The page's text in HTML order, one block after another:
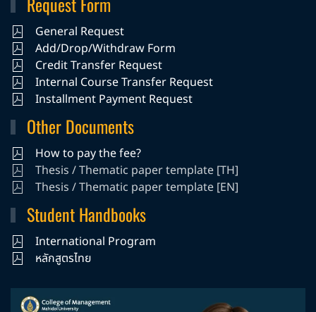
General Request
Add/Drop/Withdraw Form
Credit Transfer Request
Internal Course Transfer Request
Installment Payment Request
Other Documents
How to pay the fee?
Thesis / Thematic paper template [TH]
Thesis / Thematic paper template [EN]
Student Handbooks
International Program
หลักสูตรไทย